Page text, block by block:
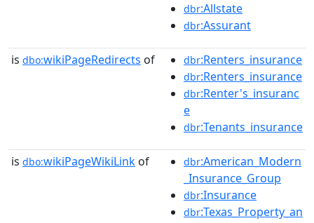
dbr:Allstate
dbr:Assurant
is dbo:wikiPageRedirects of dbr:Renters_insurance
dbr:Renters_insurance
dbr:Renter's_insuranc
e
dbr:Tenants_insurance
is dbo:wikiPageWikiLink of dbr:American_Modern
_Insurance_Group
dbr:Insurance
dbr:Texas_Property_an